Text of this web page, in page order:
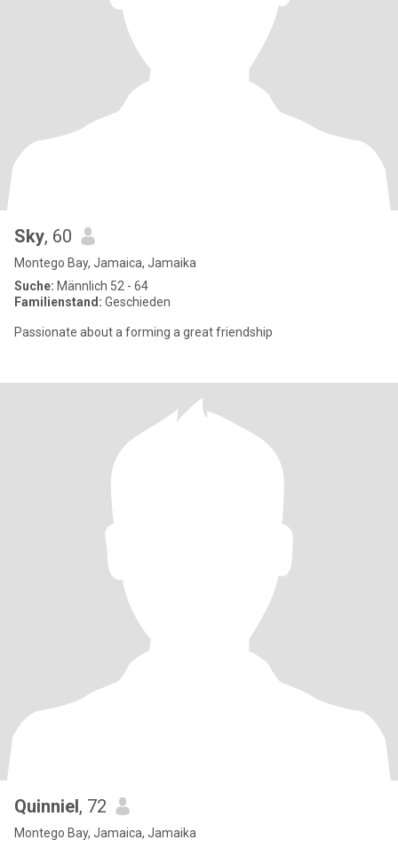
Sky, 60
Montego Bay, Jamaica, Jamaika
Suche: Männlich 52 - 64
Familienstand: Geschieden
Passionate about a forming a great friendship
Quinniel, 72
Montego Bay, Jamaica, Jamaika